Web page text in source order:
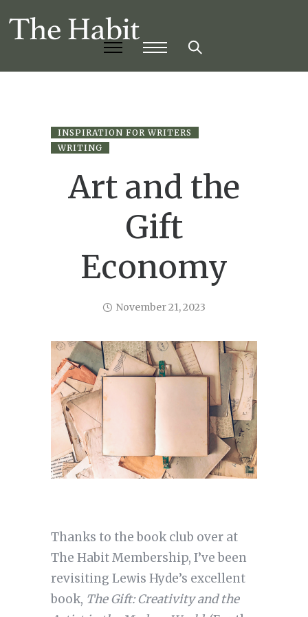
INSPIRATION FOR WRITERS
WRITING
Art and the
Gift
Economy
November 21, 2023
Thanks to the book club over at
The Habit Membership, I’ve been
revisiting Lewis Hyde’s excellent
book, The Gift: Creativity and the